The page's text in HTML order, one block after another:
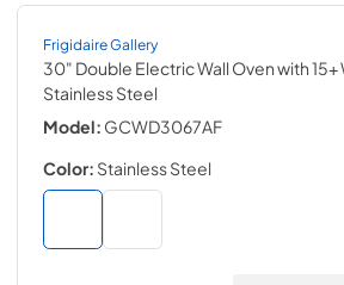
Frigidaire Gallery
30" Double Electric Wall Oven with 15+
Stainless Steel
Model: GCWD3067AF
Color: Stainless Steel